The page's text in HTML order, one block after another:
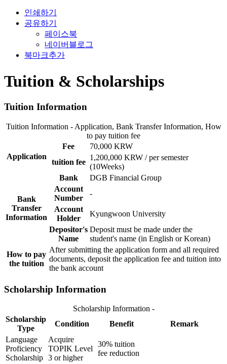
인쇄하기
공유하기
페이스북
네이버블로그
북마크추가
Tuition & Scholarships
Tuition Information
Tuition Information - Application, Bank Transfer Information, How
to pay tuition fee
Application
Fee
70,000 KRW
tuition fee
1,200,000 KRW / per semester
(10Weeks)
Bank
Transfer
Information
Bank
DGB Financial Group
Account
Number
-
Account
Holder
Kyungwoon University
Depositor's
Name
Deposit must be made under the
student's name (in English or Korean)
How to pay
the tuition
After submitting the application form and all required
documents, deposit the application fee and tuition into
the bank account
Scholarship Information
Scholarship Information -
Scholarship
Type
Condition Benefit
Remark
Language
Proficiency
Scholarship
Acquire
TOPIK Level
3 or higher
30% tuition
fee reduction